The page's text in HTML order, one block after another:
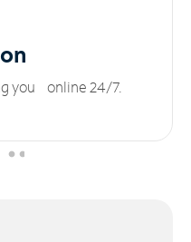
you online 24/7.